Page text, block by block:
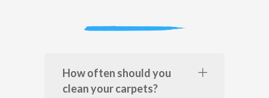
How often should you
clean your carpets?